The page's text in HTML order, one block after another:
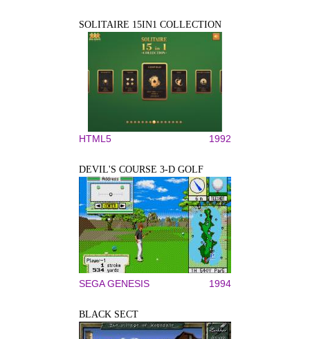
SOLITAIRE 15IN1 COLLECTION
HTML5 1992
DEVIL'S COURSE 3-D GOLF
SEGA GENESIS 1994
BLACK SECT